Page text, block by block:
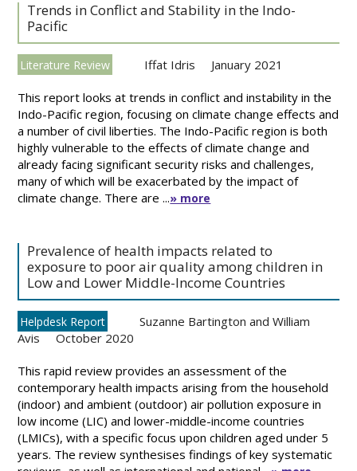
Trends in Conflict and Stability in the Indo-
Pacific
Literature Review Iffat Idris January 2021
This report looks at trends in conflict and instability in the
Indo-Pacific region, focusing on climate change effects and
a number of civil liberties. The Indo-Pacific region is both
highly vulnerable to the effects of climate change and
already facing significant security risks and challenges,
many of which will be exacerbated by the impact of
climate change. There are ...» more
Prevalence of health impacts related to
exposure to poor air quality among children in
Low and Lower Middle-Income Countries
Helpdesk Report
Suzanne Bartington and William
Avis
October 2020
This rapid review provides an assessment of the
contemporary health impacts arising from the household
(indoor) and ambient (outdoor) air pollution exposure in
low income (LIC) and lower-middle-income countries
(LMICs), with a specific focus upon children aged under 5
years. The review synthesises findings of key systematic